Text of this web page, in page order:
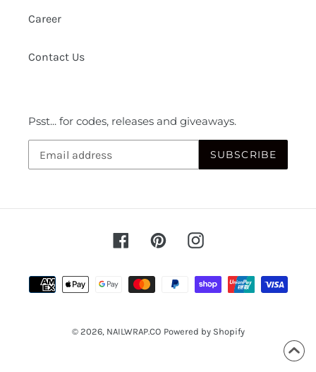
Career
Contact Us
Psst... for codes, releases and giveaways.
SUBSCRIBE
FacebookPinterestInstagram
Payment
methods
© 2026, NAILWRAP.CO Powered by Shopify